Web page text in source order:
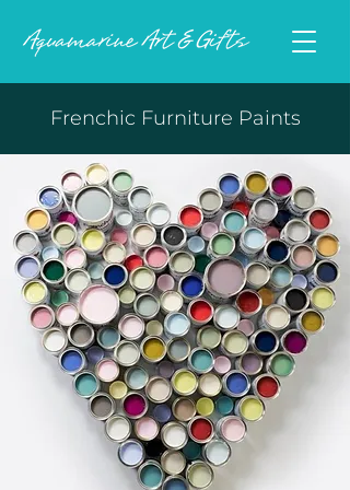
Frenchic Furniture Paints